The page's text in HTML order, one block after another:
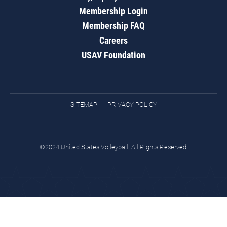
Membership Login
Membership FAQ
Careers
USAV Foundation
SITEMAP PRIVACY POLICY
©2024 United States Volleyball. All Rights Reserved.